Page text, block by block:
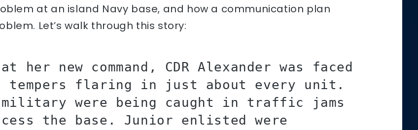
at an island Navy base, and how a communication plan
Let’s walk through this story:
new command, CDR Alexander was faced
tempers flaring in just about every unit.
were being caught in traffic jams
the base. Junior enlisted were